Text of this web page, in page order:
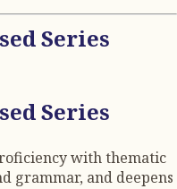
Series
Series
with thematic
grammar, and deepens